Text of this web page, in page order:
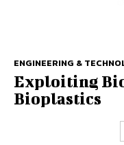
ENGINEERING &
Exploiting
Bioplastics